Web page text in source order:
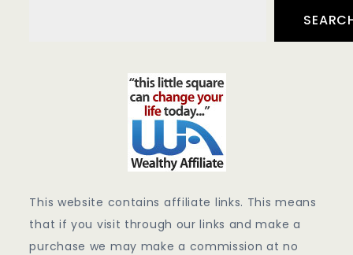
This website contains affiliate links. This means
that if you visit through our links and make a
purchase we may make a commission at no